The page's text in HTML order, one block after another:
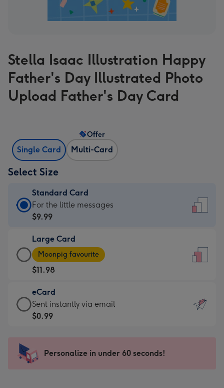
Stella Isaac Illustration Happy
Father's Day Illustrated Photo
Upload Father's Day Card
Single Card Multi-Card
Offer
Select Size
Standard Card
Standard
Card
$9.99
-
For
the
little
messages
-
x
185
For the little messages
$9.99
Large Card
Large
Card
-
$11.98
-
Moonpig
favourite
205
Moonpig favourite
$11.98
eCard
eCard
-
Sent
instantly
Sent instantly via email
$0.99
Personalize in under 60 seconds!